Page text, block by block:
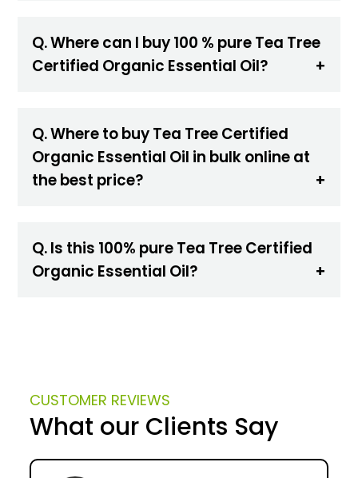
Q. Where can I buy 100 % pure Tea Tree
Certified Organic Essential Oil?
Q. Where to buy Tea Tree Certified
Organic Essential Oil in bulk online at
the best price?
Q. Is this 100% pure Tea Tree Certified
Organic Essential Oil?
CUSTOMER REVIEWS
What our Clients Say